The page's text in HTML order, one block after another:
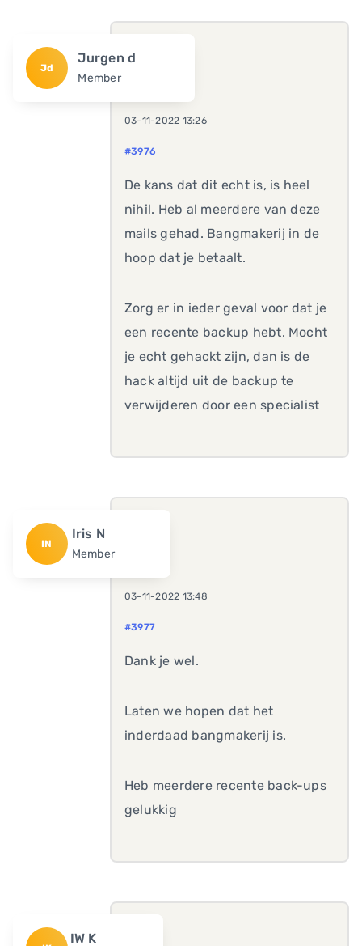
Jd
Jurgen d
Member
03-11-2022 13:26
#3976
De kans dat dit echt is, is heel
nihil. Heb al meerdere van deze
mails gehad. Bangmakerij in de
hoop dat je betaalt.
Zorg er in ieder geval voor dat je
een recente backup hebt. Mocht
je echt gehackt zijn, dan is de
hack altijd uit de backup te
verwijderen door een specialist
IN
Iris N
Member
03-11-2022 13:48
#3977
Dank je wel.
Laten we hopen dat het
inderdaad bangmakerij is.
Heb meerdere recente back-ups
gelukkig
IW K